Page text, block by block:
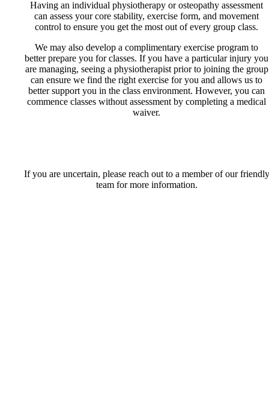
Having an individual physiotherapy or osteopathy assessment
can assess your core stability, exercise form, and movement
control to ensure you get the most out of every group class.
We may also develop a complimentary exercise program to
better prepare you for classes. If you have a particular injury you
are managing, seeing a physiotherapist prior to joining the group
can ensure we find the right exercise for you and allows us to
better support you in the class environment. However, you can
commence classes without assessment by completing a medical
waiver.
If you are uncertain, please reach out to a member of our friendly
team for more information.